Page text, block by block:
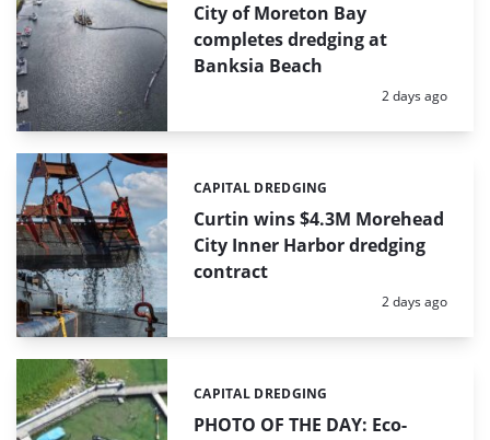
City of Moreton Bay
completes dredging at
Banksia Beach
Posted:
2 days ago
Curtin wins $4.3M Morehead
City Inner Harbor dredging
contract
Categories:
CAPITAL DREDGING
Posted:
2 days ago
PHOTO OF THE DAY: Eco-
Categories:
CAPITAL DREDGING